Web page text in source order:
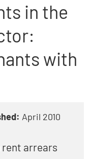
in the
with
April 2010
arrears